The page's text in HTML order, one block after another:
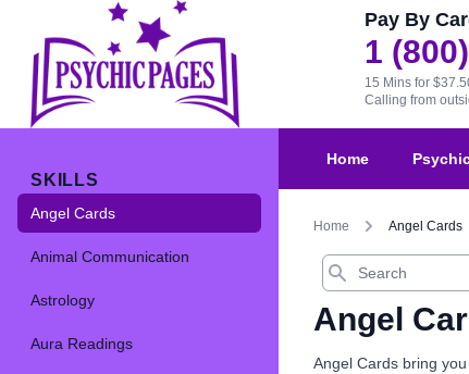
Pay By
1
15 Mins for
Calling from
SKILLS
Angel Cards
Animal Communication
Astrology
Aura Readings
Home
Home Angel Cards
Search
Angel
Angel Cards bring